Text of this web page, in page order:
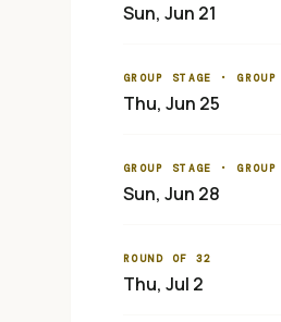
Sun, Jun 21
GROUP STAGE ·
Thu, Jun 25
GROUP STAGE ·
Sun, Jun 28
ROUND OF 32
Thu, Jul 2